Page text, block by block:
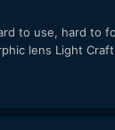
to use, hard
lens Light